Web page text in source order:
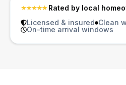
Rated by local
Licensed & insured Clean
On-time arrival windows